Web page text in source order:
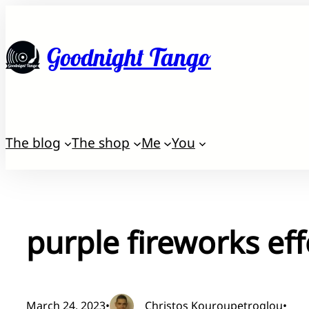
contentGoodnight Tango
The blog The shop Me You
purple fireworks
March 24, 2023• Christos Kouroupetroglou•